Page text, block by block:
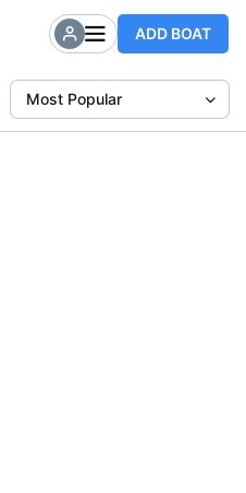
ADD BOAT
Most Popular